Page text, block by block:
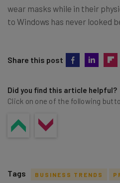
wear masks while in their
to Windows has never looked
Share this post
Did you find this article helpful?
Click on one of the following
Tags BUSINESS TRENDS